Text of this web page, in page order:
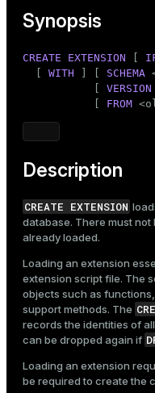
Synopsis
CREATE EXTENSION
WITH SCHEMA
VERSION
FROM
Description
CREATE EXTENSION
database. There must not
already loaded.
Loading an extension
extension script file. The
objects such as
support methods. The
records the identities of
can be dropped again if
Loading an extension
be required to create the